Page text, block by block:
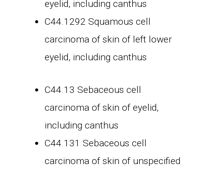
eyelid, including canthus
C44.1292 Squamous cell
carcinoma of skin of left lower
eyelid, including canthus
C44.13 Sebaceous cell
carcinoma of skin of eyelid,
including canthus
C44.131 Sebaceous cell
carcinoma of skin of unspecified